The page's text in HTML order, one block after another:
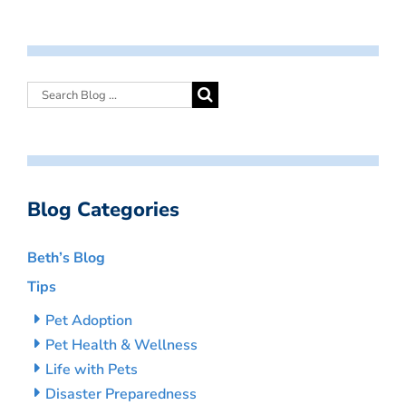
Blog Categories
Beth’s Blog
Tips
Pet Adoption
Pet Health & Wellness
Life with Pets
Disaster Preparedness